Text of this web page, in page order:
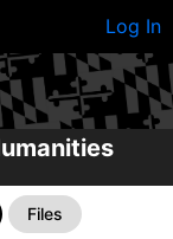
Log In
Files